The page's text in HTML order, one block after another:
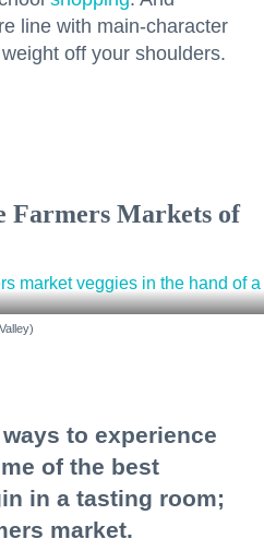
line with main-character
off your shoulders.
Farmers Markets of
to experience
of the best
in a tasting room;
market.